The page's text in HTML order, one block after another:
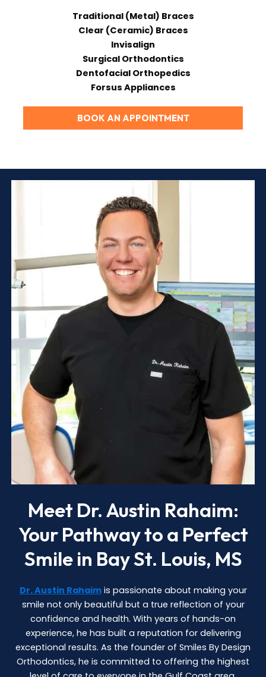
Traditional (Metal) Braces
Clear (Ceramic) Braces
Invisalign
Surgical Orthodontics
Dentofacial Orthopedics
Forsus Appliances
BOOK AN APPOINTMENT
Meet Dr. Austin Rahaim:
Your Pathway to a Perfect
Smile in Bay St. Louis, MS
Dr. Austin Rahaimis passionate about making your
smile not only beautiful but a true reflection of your
confidence and health. With years of hands-on
experience, he has built a reputation for delivering
exceptional results. As the founder of Smiles By Design
Orthodontics, he is committed to offering the highest